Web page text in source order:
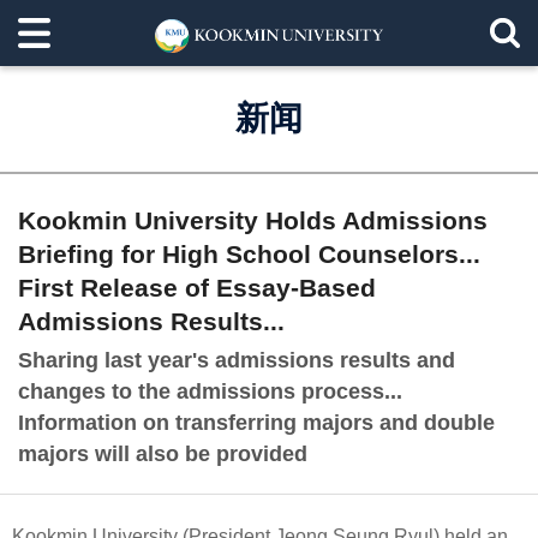
新闻
Kookmin University Holds Admissions
Briefing for High School Counselors...
First Release of Essay-Based
Admissions Results...
Sharing last year's admissions results and
changes to the admissions process...
Information on transferring majors and double
majors will also be provided